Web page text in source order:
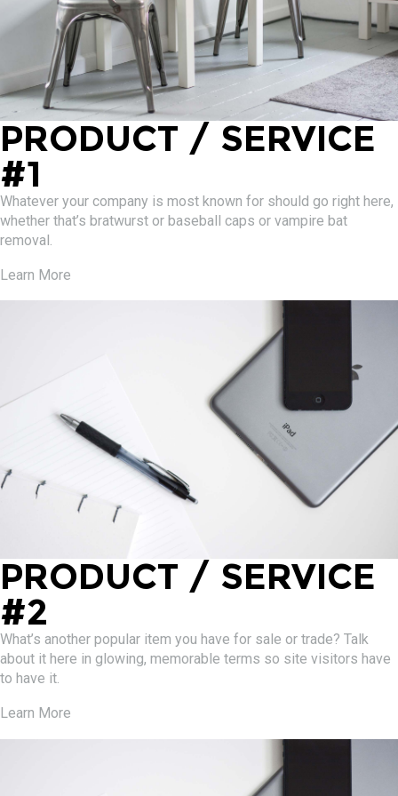
PRODUCT / SERVICE
#1
Whatever your company is most known for should go right here,
whether that’s bratwurst or baseball caps or vampire bat
removal.
Learn More
PRODUCT / SERVICE
#2
What’s another popular item you have for sale or trade? Talk
about it here in glowing, memorable terms so site visitors have
to have it.
Learn More